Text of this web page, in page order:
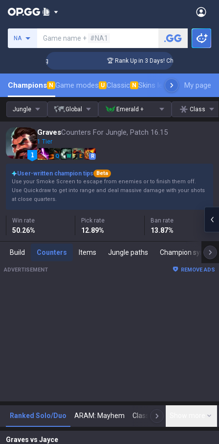
NA Game name + #NA1
🏆 Rank Up in 3 Days! Challenger Coaching
Champions N Game modes U Classic N Skins leaderboardMy page
Jungle Global Emerald + Class
GravesCounters For Jungle, Patch 16.15
1 Tier
Q W E R
User-written champion tips
Beta
Use your Smoke Screen to escape from enemies or to finish them off.
Use Quickdraw to get into range and deal massive damage with your shots
at close quarters.
Win rate
50.26%
Pick rate
12.89%
Ban rate
13.87%
Build Counters Items Jungle paths Champion synergies
ADVERTISEMENT REMOVE ADS
Ranked Solo/Duo ARAM: Mayhem Classic N
Graves vs Jayce